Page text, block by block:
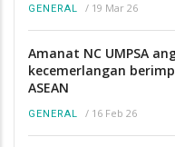
GENERAL / 19 Mar 26
Amanat NC UMPSA
kecemerlangan
ASEAN
GENERAL / 16 Feb 26